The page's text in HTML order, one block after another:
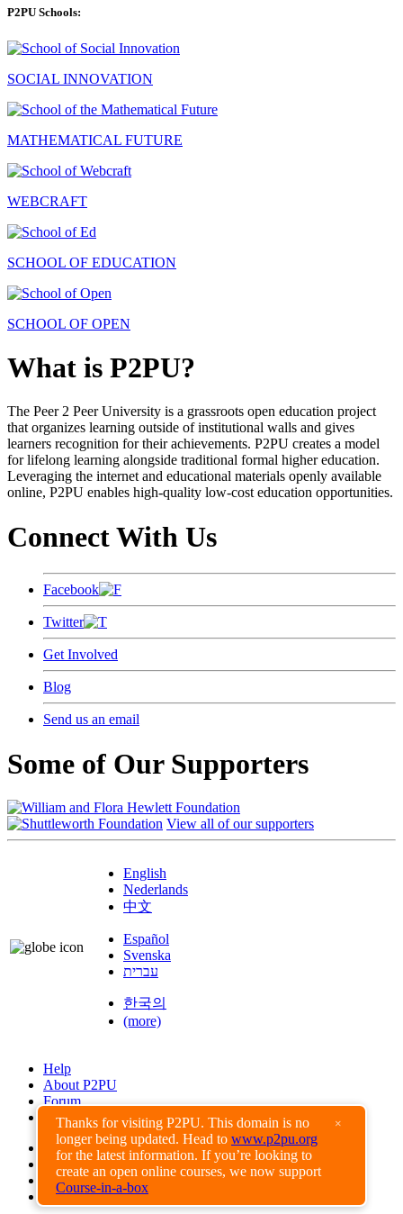
Thanks for visiting P2PU. This domain is no
longer being updated. Head to www.p2pu.org
for the latest information. If you’re looking to
create an open online courses, we now support
Course-in-a-box
×
P2PU Schools:
SOCIAL INNOVATION
MATHEMATICAL FUTURE
WEBCRAFT
SCHOOL OF EDUCATION
SCHOOL OF OPEN
What is P2PU?
The Peer 2 Peer University is a grassroots open education project
that organizes learning outside of institutional walls and gives
learners recognition for their achievements. P2PU creates a model
for lifelong learning alongside traditional formal higher education.
Leveraging the internet and educational materials openly available
online, P2PU enables high-quality low-cost education opportunities.
Connect With Us
Facebook
Twitter
Get Involved
Blog
Send us an email
Some of Our Supporters
View all of our supporters
English
Nederlands
中文
Español
Svenska
עברית
한국의
(more)
Help
About P2PU
Forum
Found a Bug?
Creative Commons
Share-Alike
Privacy Guidelines
Terms of Use